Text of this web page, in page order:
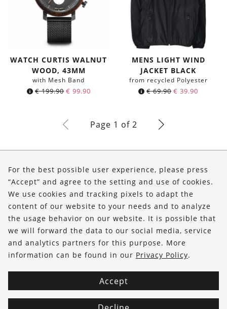
WATCH CURTIS WALNUT
WOOD, 43MM
with Mesh Band
€199.90 Original
€ 199.90.
€ 99.90
€ 99.90.
MENS LIGHT WIND
JACKET BLACK
from recycled Polyester
€69.90 € 39.90
Page 1 of 2
Shop
Service
FOLLOW US
For the best possible user experience, please press
“Accept” and agree to the setting and use of cookies.
We use cookies and tracking pixels to adapt the
content of our website to your needs and to analyze
the usage behavior on our website. It is possible that
we will forward the data to our social media, service
and analytics partners for this purpose. More
information can be found in our Privacy Policy.
Accept